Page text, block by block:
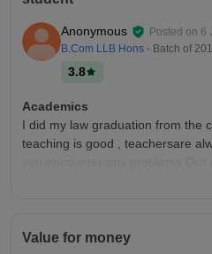
Anonymous Posted on 6
B.Com LLB Hons - Batch of
3.8
Academics
I did my law graduation from the
teaching is good , teachersare
and equipment , though i was a
Value for money